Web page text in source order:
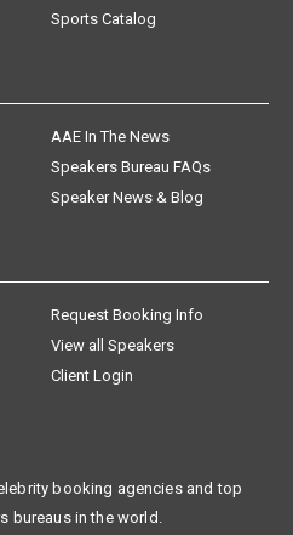
Sports Catalog
AAE In The News
Speakers Bureau FAQs
Speaker News & Blog
Request Booking Info
View all Speakers
Client Login
booking agencies and top
bureaus in the world.